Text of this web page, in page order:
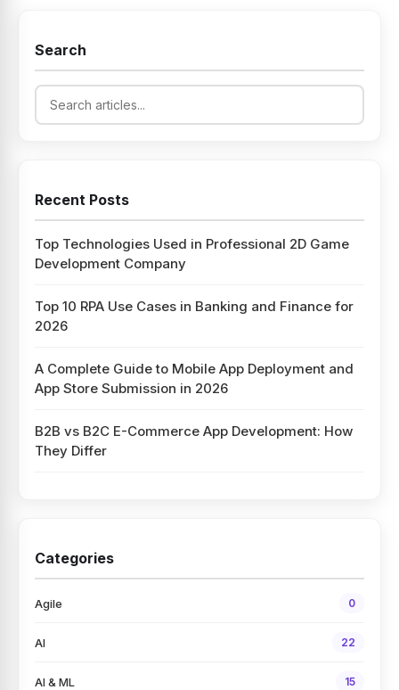
Search
Recent Posts
Top Technologies Used in Professional 2D Game
Development Company
Top 10 RPA Use Cases in Banking and Finance for
2026
A Complete Guide to Mobile App Deployment and
App Store Submission in 2026
B2B vs B2C E-Commerce App Development: How
They Differ
Categories
Agile 0
AI 22
AI & ML 15